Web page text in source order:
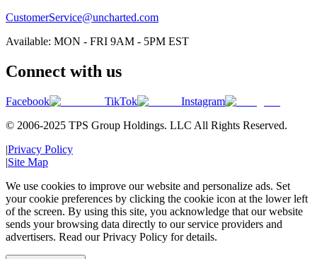
CustomerService@uncharted.com
Available: MON - FRI 9AM - 5PM EST
Connect with us
Facebook TikTok
Instagram
© 2006-2025 TPS Group Holdings. LLC All Rights Reserved.
|Privacy Policy
|Site Map
We use cookies to improve our website and personalize ads. Set
your cookie preferences by clicking the cookie icon at the lower left
of the screen. By using this site, you acknowledge that our website
sends your browsing data directly to our service providers and
advertisers. Read our Privacy Policy for details.